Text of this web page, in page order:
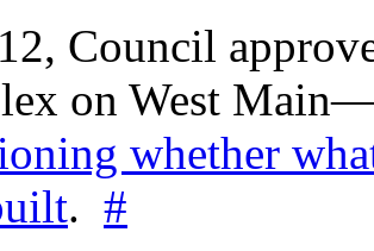
Council
on West
whether
. #